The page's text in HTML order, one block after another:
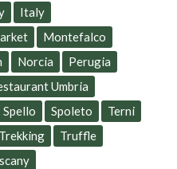
Italy
Montefalco
Norcia
Perugia
Umbria
Spello Spoleto
Terni
Trekking
Truffle